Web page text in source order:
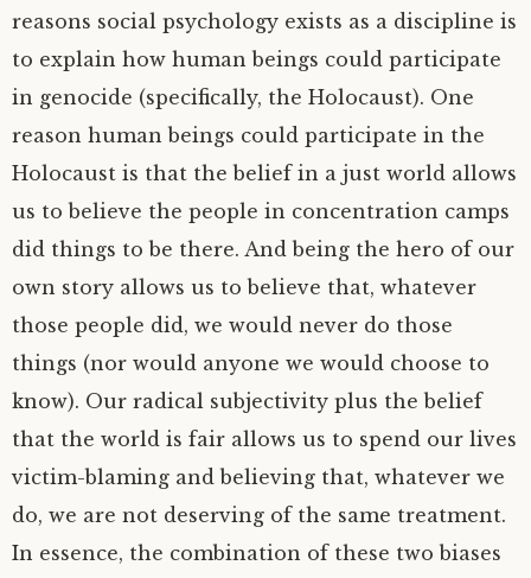
reasons social psychology exists as a discipline is
to explain how human beings could participate
in genocide (specifically, the Holocaust). One
reason human beings could participate in the
Holocaust is that the belief in a just world allows
us to believe the people in concentration camps
did things to be there. And being the hero of our
own story allows us to believe that, whatever
those people did, we would never do those
things (nor would anyone we would choose to
know). Our radical subjectivity plus the belief
that the world is fair allows us to spend our lives
victim-blaming and believing that, whatever we
do, we are not deserving of the same treatment.
In essence, the combination of these two biases